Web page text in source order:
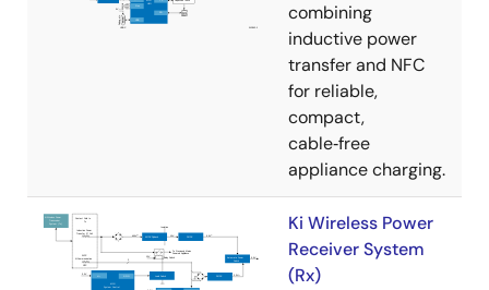
combining
inductive power
transfer and NFC
for reliable,
compact,
cable‑free
appliance charging.
Ki Wireless Power
Receiver System
(Rx)